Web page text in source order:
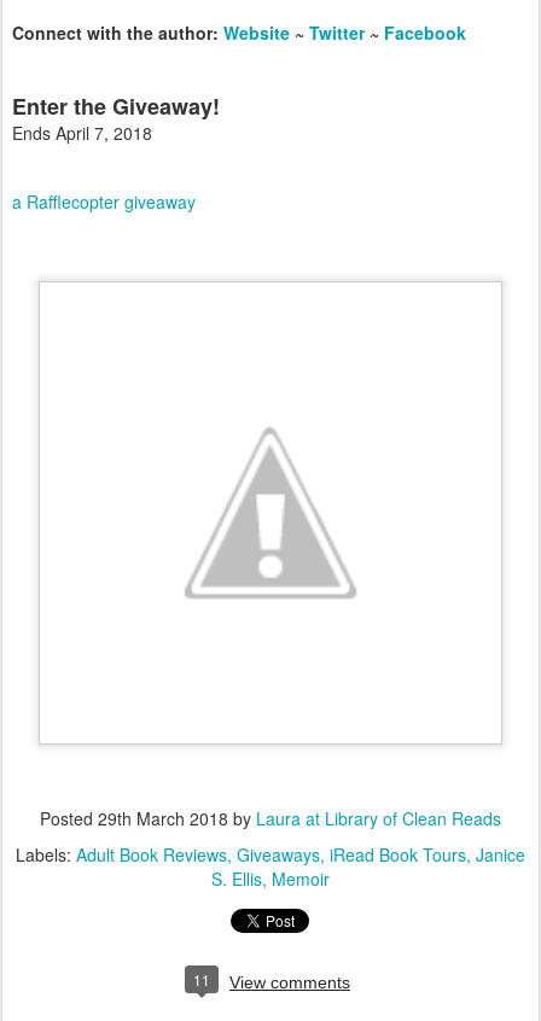
Connect with the author: Website ~ Twitter~ Facebook
Enter the Giveaway!
Ends April 7, 2018
a Rafflecopter giveaway
Posted 29th March 2018 by Laura at Library of Clean Reads
Labels: Adult Book Reviews Giveaways iRead Book Tours Janice
S. Ellis Memoir
11 View comments